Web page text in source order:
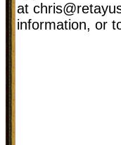
at
information, or